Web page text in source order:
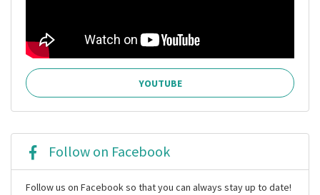
YOUTUBE
Follow on Facebook
Follow us on Facebook so that you can always stay up to date!